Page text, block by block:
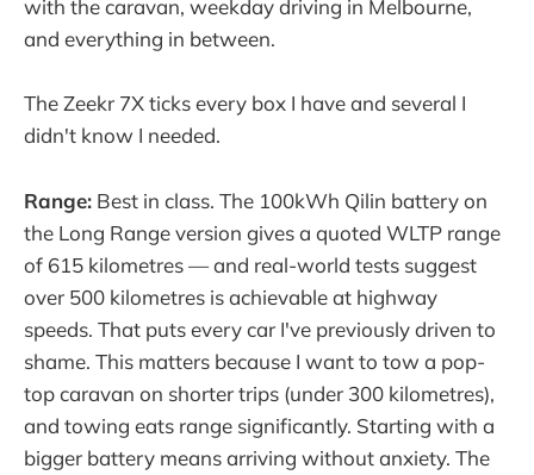
with the caravan, weekday driving in Melbourne,
and everything in between.
The Zeekr 7X ticks every box I have and several I
didn't know I needed.
Range: Best in class. The 100kWh Qilin battery on
the Long Range version gives a quoted WLTP range
of 615 kilometres — and real-world tests suggest
over 500 kilometres is achievable at highway
speeds. That puts every car I've previously driven to
shame. This matters because I want to tow a pop-
top caravan on shorter trips (under 300 kilometres),
and towing eats range significantly. Starting with a
bigger battery means arriving without anxiety. The